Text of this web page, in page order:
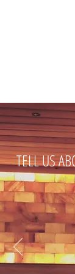
TELL US